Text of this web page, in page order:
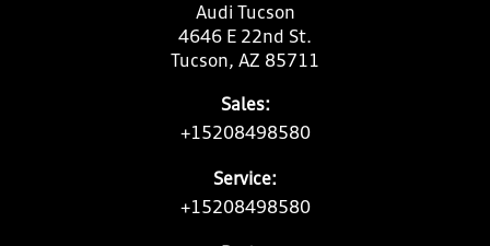
Audi Tucson
4646 E 22nd St.
Tucson, AZ 85711
Sales:
+15208498580
Service:
+15208498580